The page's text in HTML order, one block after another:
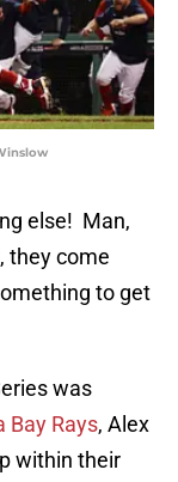
else! Man,
they come
to get
was
Bay Rays, Alex
within their